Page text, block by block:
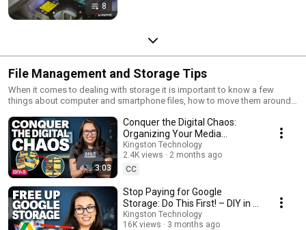
8
File Management and Storage Tips
When it comes to dealing with storage it is important to know a few
things about computer and smartphone files, how to move them around,
collection of videos that deal with files and stroage.
3:03
Conquer the Digital Chaos:
Organizing Your Media
Collection – DIY in 5 Ep 276
Kingston Technology
2.4K views
2 months ago
CC
Stop Paying for Google
Storage: Do This First! – DIY in 5
Ep 273
Kingston Technology
16K views
3 months ago